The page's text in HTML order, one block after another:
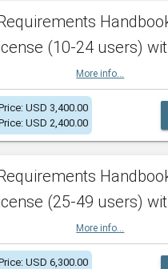
(10-24 users)
More info...
USD 3,400.00
USD 2,400.00
(25-49 users)
More info...
USD 6,300.00